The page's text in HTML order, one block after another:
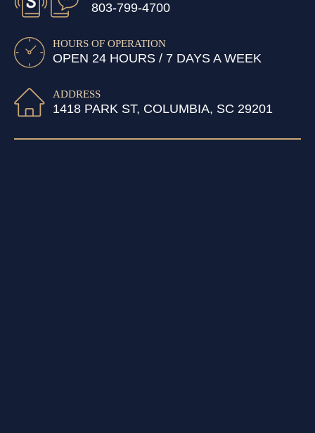
803-799-4700
HOURS OF OPERATION
OPEN 24 HOURS / 7 DAYS A WEEK
ADDRESS
1418 PARK ST, COLUMBIA, SC 29201